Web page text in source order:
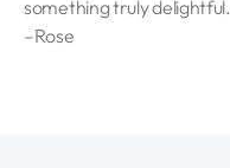
something truly delightful.
–Rose